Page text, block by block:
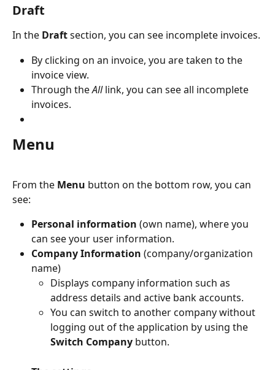
Draft
In the Draft section, you can see incomplete invoices.
By clicking on an invoice, you are taken to the
invoice view.
Through the All link, you can see all incomplete
invoices.
Menu
From the Menu button on the bottom row, you can
see:
Personal information (own name), where you
can see your user information.
Company Information (company/organization
name)
Displays company information such as
address details and active bank accounts.
You can switch to another company without
logging out of the application by using the
Switch Company button.